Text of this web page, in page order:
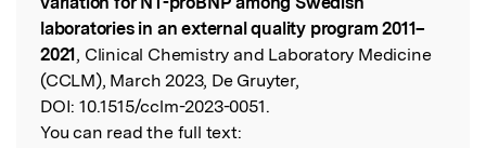
laboratories in an external quality program 2011–
2021, Clinical Chemistry and Laboratory Medicine
(CCLM), March 2023, De Gruyter,
DOI: 10.1515/cclm-2023-0051.
You can read the full text: